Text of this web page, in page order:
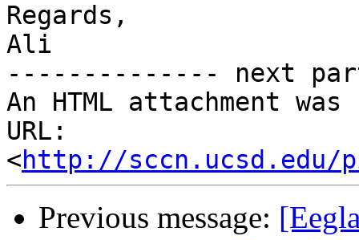
Regards,
Ali
-------------- next
An HTML attachment
URL:
<http://sccn.ucsd.edu/
Previous message: